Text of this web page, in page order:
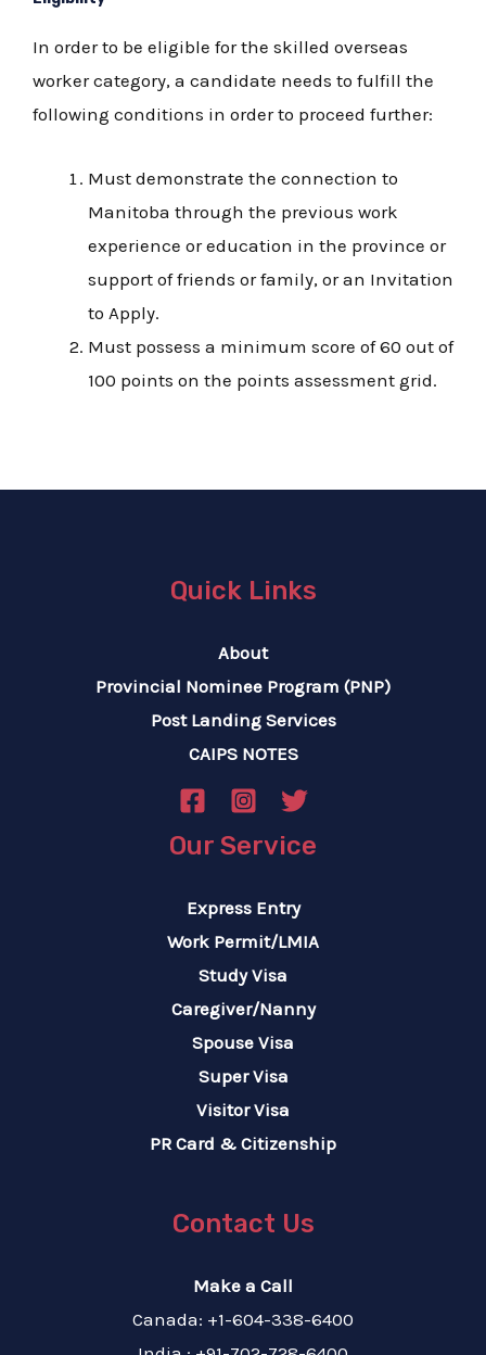
In order to be eligible for the skilled overseas
worker category, a candidate needs to fulfill the
following conditions in order to proceed further:
Must demonstrate the connection to
Manitoba through the previous work
experience or education in the province or
support of friends or family, or an Invitation
to Apply.
Must possess a minimum score of 60 out of
100 points on the points assessment grid.
Quick Links
About
Provincial Nominee Program (PNP)
Post Landing Services
CAIPS NOTES
Our Service
Express Entry
Work Permit/LMIA
Study Visa
Caregiver/Nanny
Spouse Visa
Super Visa
Visitor Visa
PR Card & Citizenship
Contact Us
Make a Call
Canada: +1-604-338-6400